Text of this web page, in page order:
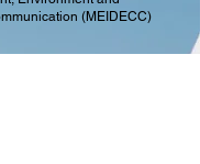
(MEIDECC)